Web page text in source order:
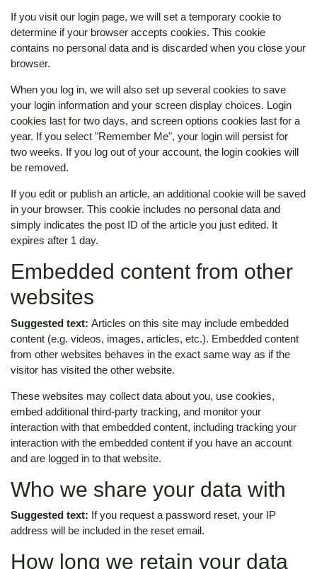
If you visit our login page, we will set a temporary cookie to
determine if your browser accepts cookies. This cookie
contains no personal data and is discarded when you close your
browser.
When you log in, we will also set up several cookies to save
your login information and your screen display choices. Login
cookies last for two days, and screen options cookies last for a
year. If you select "Remember Me", your login will persist for
two weeks. If you log out of your account, the login cookies will
be removed.
If you edit or publish an article, an additional cookie will be saved
in your browser. This cookie includes no personal data and
simply indicates the post ID of the article you just edited. It
expires after 1 day.
Embedded content from other
websites
Suggested text: Articles on this site may include embedded
content (e.g. videos, images, articles, etc.). Embedded content
from other websites behaves in the exact same way as if the
visitor has visited the other website.
These websites may collect data about you, use cookies,
embed additional third-party tracking, and monitor your
interaction with that embedded content, including tracking your
interaction with the embedded content if you have an account
and are logged in to that website.
Who we share your data with
Suggested text: If you request a password reset, your IP
address will be included in the reset email.
How long we retain your data